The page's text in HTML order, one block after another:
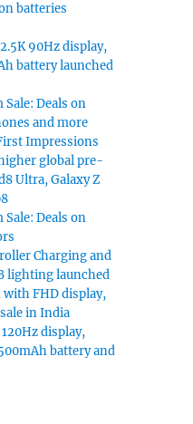
batteries
90Hz display,
battery launched
Sale: Deals on
and more
Impressions
global pre-
Ultra, Galaxy Z
Sale: Deals on
Charging and
lighting launched
with FHD display,
in India
display,
battery and